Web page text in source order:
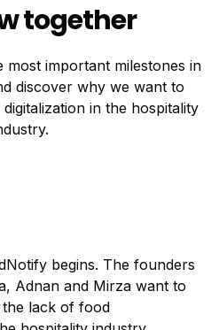
together
important milestones in
discover why we want to
in the hospitality
begins. The founders
Adnan and Mirza want to
lack of food